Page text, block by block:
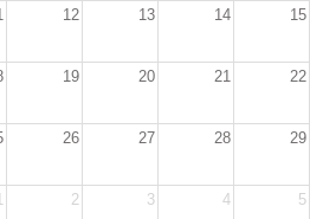
12 13 14 15
19 20 21 22
26 27 28 29
2 3 4 5